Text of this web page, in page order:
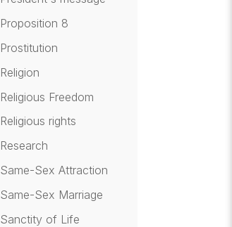
Proposition 8
Prostitution
Religion
Religious Freedom
Religious rights
Research
Same-Sex Attraction
Same-Sex Marriage
Sanctity of Life